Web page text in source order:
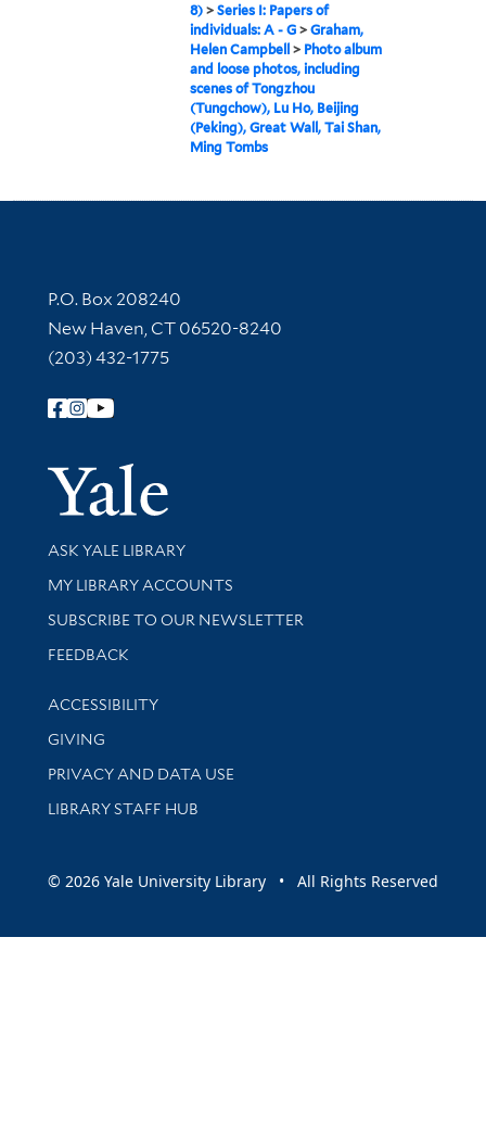
8) >Series I: Papers of
individuals: A - G >Graham,
Helen Campbell > Photo album
and loose photos, including
scenes of Tongzhou
(Tungchow), Lu Ho, Beijing
(Peking), Great Wall, Tai Shan,
Ming Tombs
Contact Information
P.O. Box 208240
New Haven, CT 06520-8240
(203) 432-1775
Follow Yale Library
Yale
Library Services
ASK YALE LIBRARY
Get research help and support
MY LIBRARY ACCOUNTS
SUBSCRIBE TO OUR NEWSLETTER
Stay updated with library news and events
FEEDBACK
Library Information
ACCESSIBILITY
GIVING
PRIVACY AND DATA USE
LIBRARY STAFF HUB
© 2026 Yale University Library • All Rights Reserved